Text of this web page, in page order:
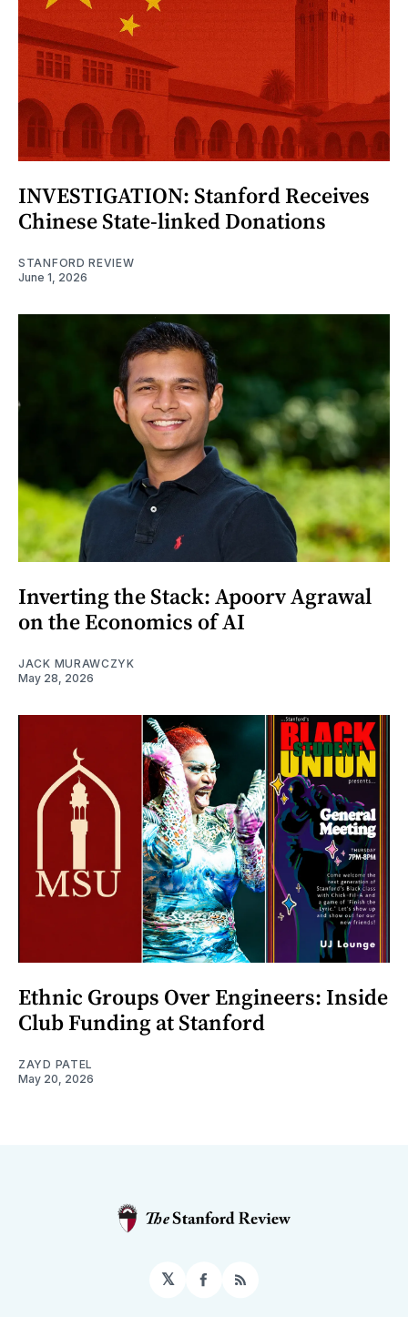
INVESTIGATION: Stanford Receives
Chinese State-linked Donations
STANFORD REVIEW
June 1, 2026
Inverting the Stack: Apoorv Agrawal
on the Economics of AI
JACK MURAWCZYK
May 28, 2026
Ethnic Groups Over Engineers: Inside
Club Funding at Stanford
ZAYD PATEL
May 20, 2026
𝕏 Facebook
RSS